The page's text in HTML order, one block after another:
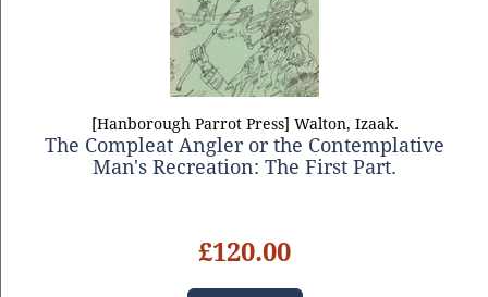
[Hanborough Parrot Press] Walton, Izaak.
The Compleat Angler or the Contemplative
Man's Recreation: The First Part.
£120.00